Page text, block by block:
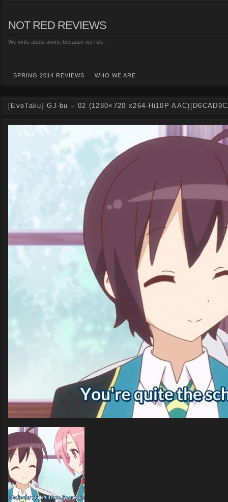
NOT RED REVIEWS
We write about anime because we rule.
SPRING 2014 REVIEWS WHO WE ARE
[EveTaku] GJ-bu – 02 (1280×720 x264-Hi10P